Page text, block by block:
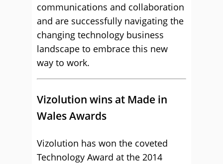
communications and collaboration
and are successfully navigating the
changing technology business
landscape to embrace this new
way to work.
Vizolution wins at Made in
Wales Awards
Vizolution has won the coveted
Technology Award at the 2014